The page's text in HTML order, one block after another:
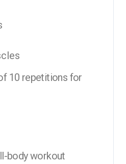
10 repetitions for
body workout